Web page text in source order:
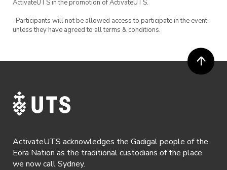
ActivateUTS in the promotion of ActivateUTS.
· Participants will not be allowed access to participate in the event
unless they have agreed to all terms & conditions.
ActivateUTS acknowledges the Gadigal people of the
Eora Nation as the traditional custodians of the place
we now call Sydney.